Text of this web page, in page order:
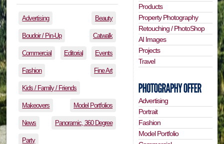
Advertising Beauty
Boudoir / Pin-Up Catwalk
Commercial Editorial Events
Fashion Fine Art
Kids / Family / Friends
Makeovers Model Portfolios
News Panoramic, 360 Degree
Party
Products
Property Photography
Retouching / PhotoShop
AI Images
Projects
Travel
Advertising
Portrait
Fashion
Model Portfolio